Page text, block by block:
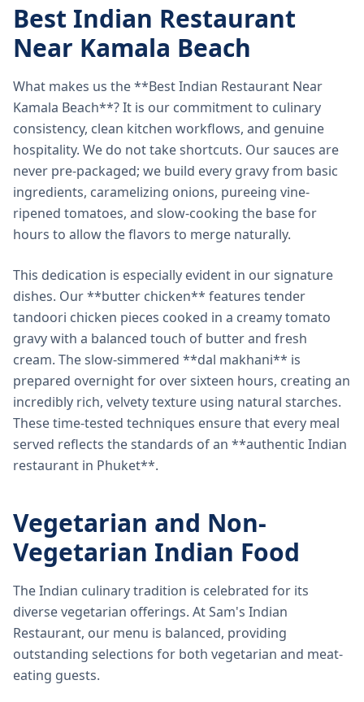
Best Indian Restaurant
Near Kamala Beach
What makes us the **Best Indian Restaurant Near
Kamala Beach**? It is our commitment to culinary
consistency, clean kitchen workflows, and genuine
hospitality. We do not take shortcuts. Our sauces are
never pre-packaged; we build every gravy from basic
ingredients, caramelizing onions, pureeing vine-
ripened tomatoes, and slow-cooking the base for
hours to allow the flavors to merge naturally.
This dedication is especially evident in our signature
dishes. Our **butter chicken** features tender
tandoori chicken pieces cooked in a creamy tomato
gravy with a balanced touch of butter and fresh
cream. The slow-simmered **dal makhani** is
prepared overnight for over sixteen hours, creating an
incredibly rich, velvety texture using natural starches.
These time-tested techniques ensure that every meal
served reflects the standards of an **authentic Indian
restaurant in Phuket**.
Vegetarian and Non-
Vegetarian Indian Food
The Indian culinary tradition is celebrated for its
diverse vegetarian offerings. At Sam's Indian
Restaurant, our menu is balanced, providing
outstanding selections for both vegetarian and meat-
eating guests.